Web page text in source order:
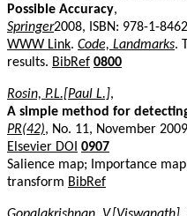
Possible Accuracy,
Springer2008, ISBN: 978-1-
WWW Link. Code, Landmarks.
results. BibRef 0800
Rosin, P.L.[Paul L.],
A simple method for
PR(42), No. 11, November
Elsevier DOI 0907
Salience map; Importance
transform BibRef